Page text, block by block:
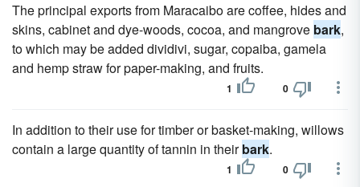
The principal exports from Maracaibo are coffee, hides and
skins, cabinet and dye-woods, cocoa, and mangrove bark,
to which may be added dividivi, sugar, copaiba, gamela
and hemp straw for paper-making, and fruits.
1 0
In addition to their use for timber or basket-making, willows
contain a large quantity of tannin in theirbark.
1 0